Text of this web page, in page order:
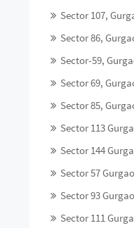
Sector 107,
Sector 86,
Sector-59,
Sector 69,
Sector 85,
Sector 113
Sector 144
Sector 57
Sector 93
Sector 111